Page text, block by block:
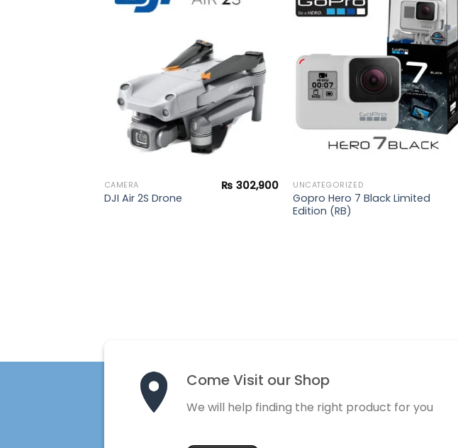
CAMERA
DJI Air 2S Drone
₨ 302,900
Add to
wishlist
UNCATEGORIZED
Gopro Hero 7 Black Limited
Edition (RB)
Come Visit our Shop
We will help finding the right product for you